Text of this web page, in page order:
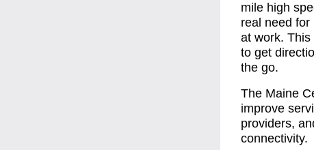
mile high
real need
at work.
to get
the go.
The Maine
improve
providers,
connectivity.